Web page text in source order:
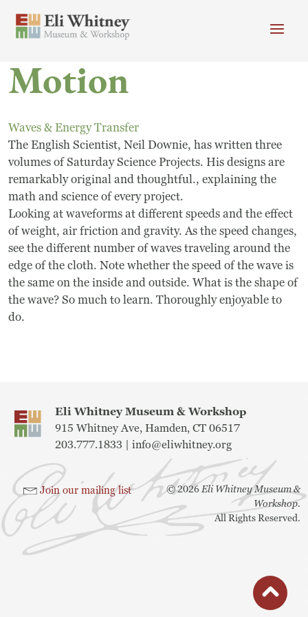
Search
Search
Header menu
Newsletter Calendar
Main Menu
Visit
Getting Here
Visit
Accessibility
Campus Map
Frequently Asked Questions
Vacation Programs
Summer Programs
Apprenticeship
Birthday Parties
Motion
Waves & Energy Transfer
The English Scientist, Neil Downie, has written three
volumes of Saturday Science Projects. His designs are
remarkably original and thoughtful., explaining the
math and science of every project.
Looking at waveforms at different speeds and the effect
of weight, air friction and gravity. As the speed changes,
see the different number of waves traveling around the
edge of the cloth. Note whether the speed of the wave is
the same on the inside and outside. What is the shape of
the wave? So much to learn. Thoroughly enjoyable to
do.
Eli Whitney Museum & Workshop
915 Whitney Ave, Hamden, CT 06517
203.777.1833 | info@eliwhitney.org
Join our mailing list ©2026Eli Whitney Museum &
Workshop.
All Rights Reserved.
button